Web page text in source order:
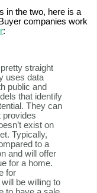
in the two, here is a
companies work
:
straight
uses data
public and
that identify
They can
provides
exist on
Typically,
to a
and will offer
for a home.
for
be willing to